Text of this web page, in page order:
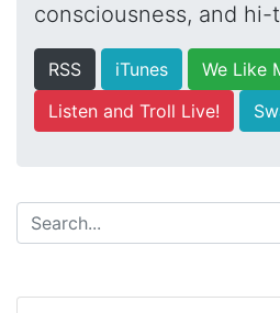
consciousness, and
RSS iTunes
We Like
Listen and Troll Live!